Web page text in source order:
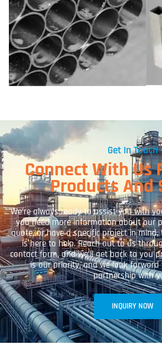
Get In Touch
Connect With Us
Products And
We’re always ready to assist you with
you need more information about our
quote, or have a specific project in
is here to help. Reach out to us
contact form, and we’ll get back to you
is our priority, and we look
partnership with
INQUIRY NOW